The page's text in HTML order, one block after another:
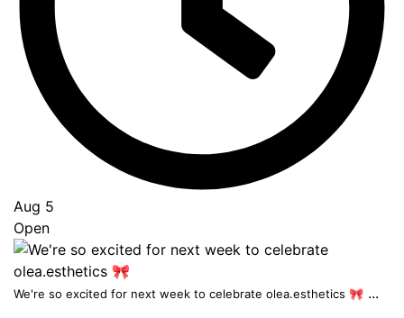
Aug 5
Open
We're so excited for next week to celebrate olea.esthetics 🎀 ...